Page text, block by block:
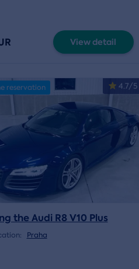
View detail
4.7/5
reservation
the Audi R8 V10 Plus
Praha